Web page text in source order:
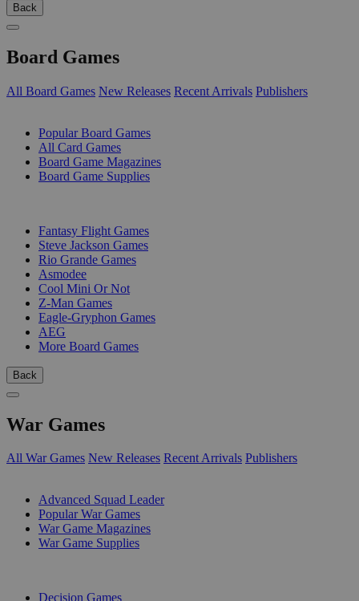
Back
Board Games
All Board Games New Releases Recent Arrivals Publishers
Popular Board Games
All Card Games
Board Game Magazines
Board Game Supplies
Fantasy Flight Games
Steve Jackson Games
Rio Grande Games
Asmodee
Cool Mini Or Not
Z-Man Games
Eagle-Gryphon Games
AEG
More Board Games
Back
War Games
All War Games New Releases Recent Arrivals Publishers
Advanced Squad Leader
Popular War Games
War Game Magazines
War Game Supplies
Decision Games